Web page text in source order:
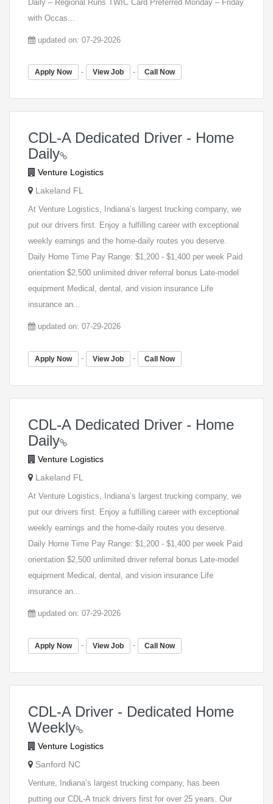
Daily – Regional Runs TWIC Card Preferred Monday – Friday
with Occas...
updated on: 07-29-2026
Apply Now - View Job - Call Now
CDL-A Dedicated Driver - Home
Daily
Venture Logistics
Lakeland FL
At Venture Logistics, Indiana’s largest trucking company, we
put our drivers first. Enjoy a fulfilling career with exceptional
weekly earnings and the home-daily routes you deserve.
Daily Home Time Pay Range: $1,200 - $1,400 per week Paid
orientation $2,500 unlimited driver referral bonus Late-model
equipment Medical, dental, and vision insurance Life
insurance an...
updated on: 07-29-2026
Apply Now - View Job - Call Now
CDL-A Dedicated Driver - Home
Daily
Venture Logistics
Lakeland FL
At Venture Logistics, Indiana’s largest trucking company, we
put our drivers first. Enjoy a fulfilling career with exceptional
weekly earnings and the home-daily routes you deserve.
Daily Home Time Pay Range: $1,200 - $1,400 per week Paid
orientation $2,500 unlimited driver referral bonus Late-model
equipment Medical, dental, and vision insurance Life
insurance an...
updated on: 07-29-2026
Apply Now - View Job - Call Now
CDL-A Driver - Dedicated Home
Weekly
Venture Logistics
Sanford NC
Venture, Indiana’s largest trucking company, has been
putting our CDL-A truck drivers first for over 25 years. Our